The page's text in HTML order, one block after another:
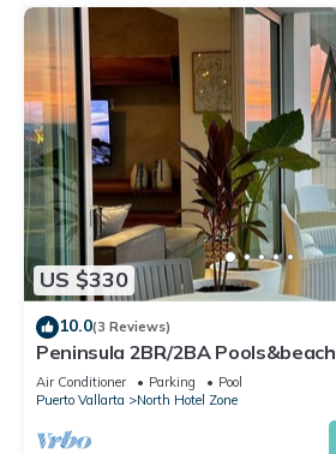
US $330
10.0(3 Reviews)
Peninsula 2BR/2BA Pools&beach
Air Conditioner Parking
Pool
Puerto Vallarta
North Hotel Zone